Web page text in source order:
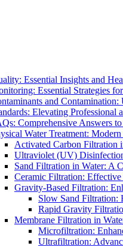
Essential Insights and
Essential Strategies
and
Elevating Professional
Comprehensive Answers
Water Treatment:
Activated Carbon Filtration
Ultraviolet (UV)
Sand Filtration in Water: A
Ceramic Filtration:
Gravity-Based Filtration:
Slow Sand Filtration:
Rapid Gravity
Membrane Filtration in
Microfiltration:
Ultrafiltration: